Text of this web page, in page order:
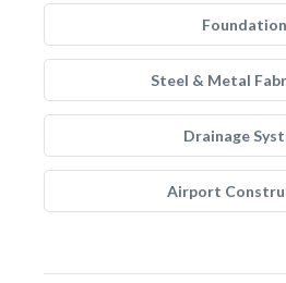
Foundation
Steel & Metal
Drainage
Airport